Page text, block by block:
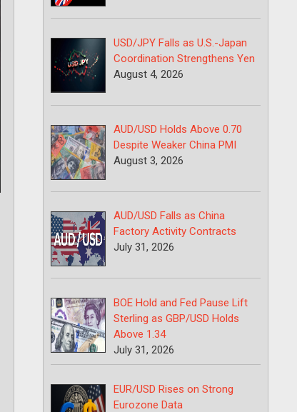
USD/JPY Falls as U.S.-Japan
Coordination Strengthens Yen
August 4, 2026
AUD/USD Holds Above 0.70
Despite Weaker China PMI
August 3, 2026
AUD/USD Falls as China
Factory Activity Contracts
July 31, 2026
BOE Hold and Fed Pause Lift
Sterling as GBP/USD Holds
Above 1.34
July 31, 2026
EUR/USD Rises on Strong
Eurozone Data